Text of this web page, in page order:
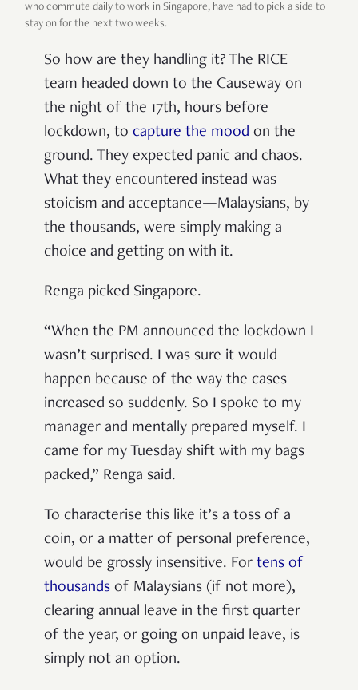
who commute daily to work in Singapore, have had to pick a side to
stay on for the next two weeks.
So how are they handling it? The RICE
team headed down to the Causeway on
the night of the 17th, hours before
lockdown, to capture the mood on the
ground. They expected panic and chaos.
What they encountered instead was
stoicism and acceptance—Malaysians, by
the thousands, were simply making a
choice and getting on with it.
Renga picked Singapore.
“When the PM announced the lockdown I
wasn’t surprised. I was sure it would
happen because of the way the cases
increased so suddenly. So I spoke to my
manager and mentally prepared myself. I
came for my Tuesday shift with my bags
packed,” Renga said.
To characterise this like it’s a toss of a
coin, or a matter of personal preference,
would be grossly insensitive. For tens of
thousands of Malaysians (if not more),
clearing annual leave in the first quarter
of the year, or going on unpaid leave, is
simply not an option.